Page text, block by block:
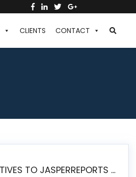
CLIENTS CONTACT
TOP 5 ALTERNATIVES TO JASPERREPORTS FOR PIXEL-PERFECT REPORTING IN 2026